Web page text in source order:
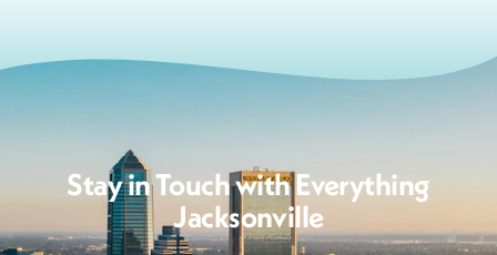
Stay in Touch with Everything
Jacksonville